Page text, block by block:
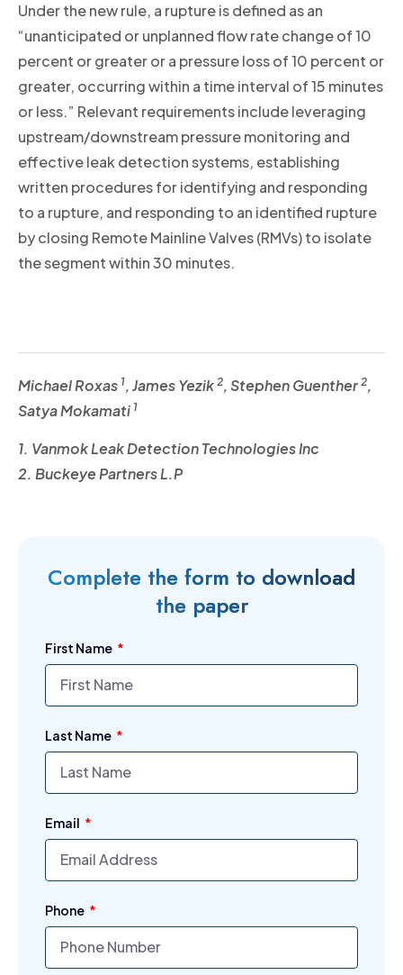
Under the new rule, a rupture is defined as an
“unanticipated or unplanned flow rate change of 10
percent or greater or a pressure loss of 10 percent or
greater, occurring within a time interval of 15 minutes
or less.” Relevant requirements include leveraging
upstream/downstream pressure monitoring and
effective leak detection systems, establishing
written procedures for identifying and responding
to a rupture, and responding to an identified rupture
by closing Remote Mainline Valves (RMVs) to isolate
the segment within 30 minutes.
Michael Roxas 1, James Yezik 2, Stephen Guenther 2,
Satya Mokamati 1
1. Vanmok Leak Detection Technologies Inc
2. Buckeye Partners L.P
Complete the form to download
the paper
First Name
Last Name
Email
Phone